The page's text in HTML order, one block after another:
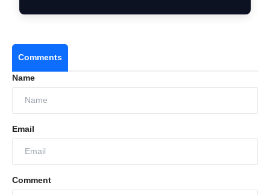
Comments
Name
Email
Comment